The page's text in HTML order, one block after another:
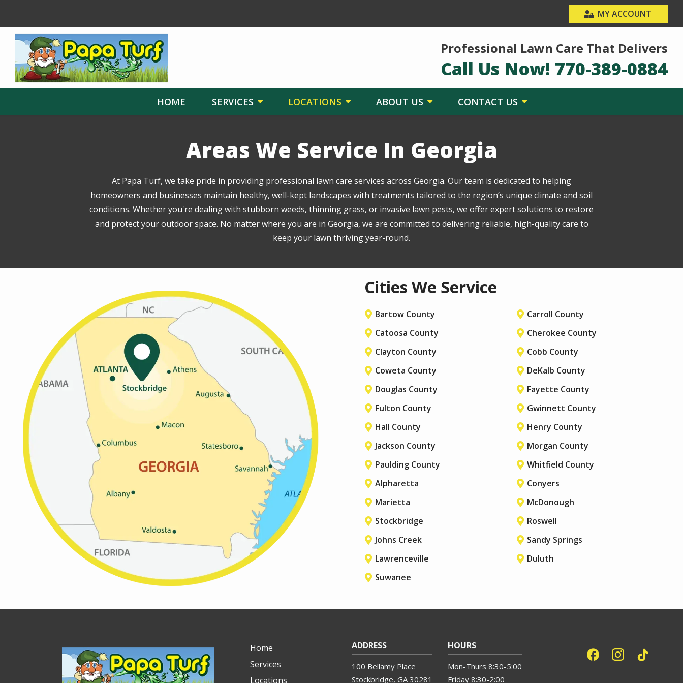
main
content
MY ACCOUNT
Professional Lawn Care That Delivers
Call Us Now! 770-389-0884
HOME SERVICES LOCATIONS ABOUT US CONTACT US
Areas We Service In Georgia
At Papa Turf, we take pride in providing professional lawn care services across Georgia. Our team is dedicated to helping
homeowners and businesses maintain healthy, well-kept landscapes with treatments tailored to the region’s unique climate and soil
conditions. Whether you're dealing with stubborn weeds, thinning grass, or invasive lawn pests, we offer expert solutions to restore
and protect your outdoor space. No matter where you are in Georgia, we are committed to delivering reliable, high-quality care to
keep your lawn thriving year-round.
Cities We Service
Bartow County
Carroll County
Catoosa County
Cherokee County
Clayton County
Cobb County
Coweta County
DeKalb County
Douglas County
Fayette County
Fulton County
Gwinnett County
Hall County
Henry County
Jackson County
Morgan County
Paulding County
Whitfield County
Alpharetta
Conyers
Marietta
McDonough
Stockbridge
Roswell
Johns Creek
Sandy Springs
Lawrenceville
Duluth
Suwanee
Home
Services
Locations
ADDRESS
100 Bellamy Place
Stockbridge GA 30281
HOURS
Mon-Thurs 8:30-5:00
Friday 8:30-2:00